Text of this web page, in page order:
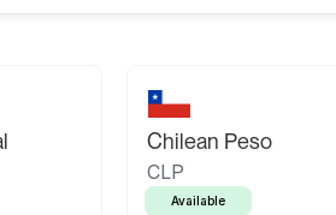
Chilean Peso
CLP
Available